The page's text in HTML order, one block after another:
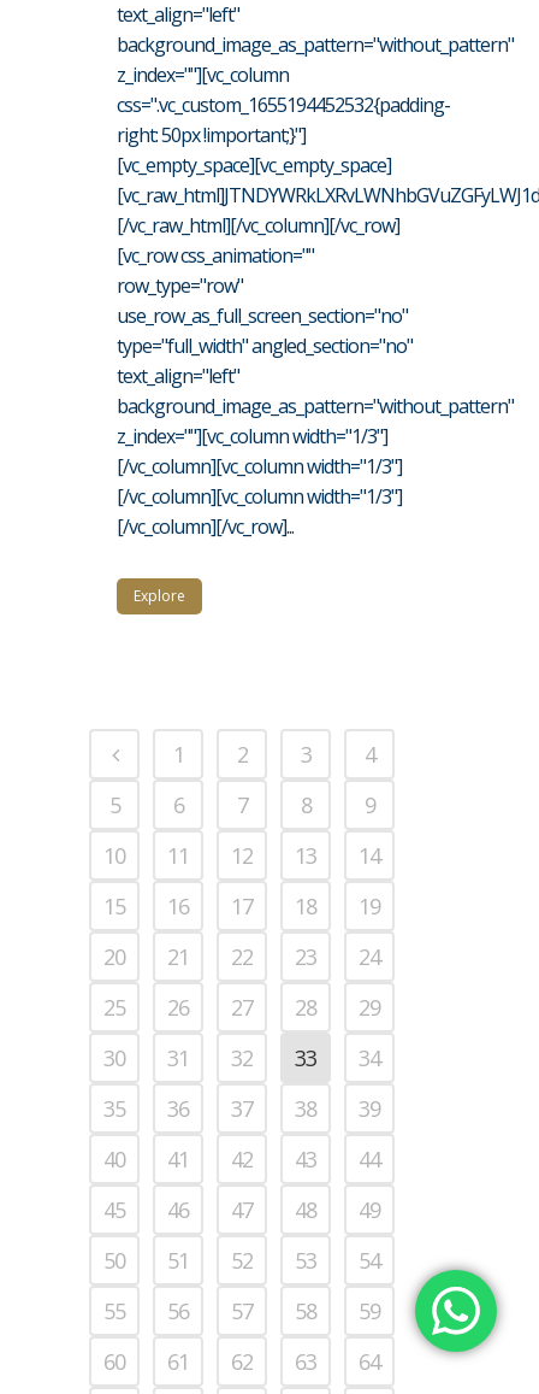
text_align="left"
background_image_as_pattern="without_pattern"
z_index=""][vc_column
css=".vc_custom_1655194452532{padding-
right: 50px !important;}"]
[vc_empty_space][vc_empty_space]
[/vc_raw_html][/vc_column][/vc_row]
[vc_row css_animation=""
row_type="row"
use_row_as_full_screen_section="no"
type="full_width" angled_section="no"
text_align="left"
background_image_as_pattern="without_pattern"
z_index=""][vc_column width="1/3"]
[/vc_column][vc_column width="1/3"]
[/vc_column][vc_column width="1/3"]
[/vc_column][/vc_row]...
Explore
1 2 3
4
5
6 7 8
9
10
11 12 13
14
15
16 17 18
19
20
21 22 23
24
25
26 27 28
29
30
31 32 33
34
35
36 37 38
39
40
41 42 43
44
45
46 47 48
49
50
51 52 53
54
55
56 57 58
59
60
61 62 63 64